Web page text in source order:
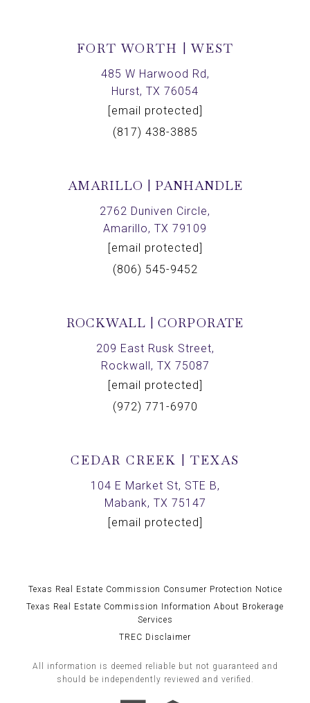
FORT WORTH | WEST
485 W Harwood Rd,
Hurst, TX 76054
[email protected]
(817) 438-3885
AMARILLO | PANHANDLE
2762 Duniven Circle,
Amarillo, TX 79109
[email protected]
(806) 545-9452
ROCKWALL | CORPORATE
209 East Rusk Street,
Rockwall, TX 75087
[email protected]
(972) 771-6970
CEDAR CREEK | TEXAS
104 E Market St, STE B,
Mabank, TX 75147
[email protected]
Texas Real Estate Commission Consumer Protection Notice
Texas Real Estate Commission Information About Brokerage
Services
TREC Disclaimer
All information is deemed reliable but not guaranteed and
should be independently reviewed and verified.